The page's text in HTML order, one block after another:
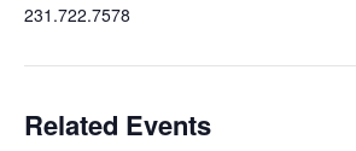
231.722.7578
Related Events